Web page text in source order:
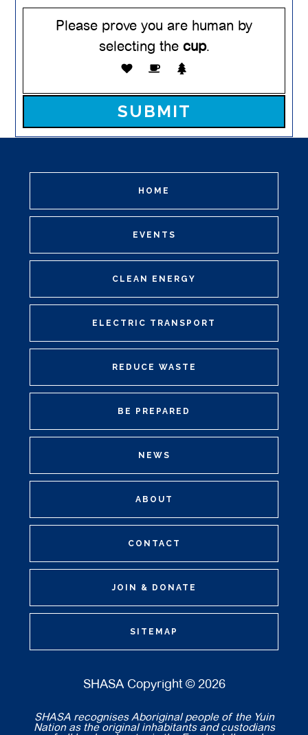
Please prove you are human by
selecting thecup.
Please leave this field empty.
HOME
EVENTS
CLEAN ENERGY
ELECTRIC TRANSPORT
REDUCE WASTE
BE PREPARED
NEWS
ABOUT
CONTACT
JOIN & DONATE
SITEMAP
SHASA Copyright © 2026
SHASA recognises Aboriginal people of the Yuin
Nation as the original inhabitants and custodians